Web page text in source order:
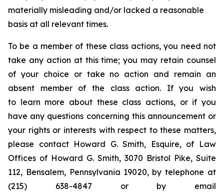
materially misleading and/or lacked a reasonable
basis at all relevant times.
To be a member of these class actions, you need not
take any action at this time; you may retain counsel
of your choice or take no action and remain an
absent member of the class action. If you wish
to learn more about these class actions, or if you
have any questions concerning this announcement or
your rights or interests with respect to these matters,
please contact Howard G. Smith, Esquire, of Law
Offices of Howard G. Smith, 3070 Bristol Pike, Suite
112, Bensalem, Pennsylvania 19020, by telephone at
(215) 638-4847 or by email